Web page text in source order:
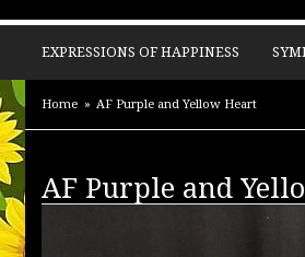
EXPRESSIONS OF HAPPINESS
Home AF Purple and Yellow Heart
AF Purple and